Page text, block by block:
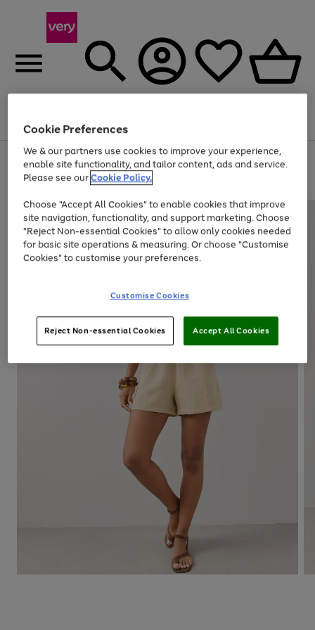
Menu
Use
the
right
left
arrows
to
scroll
through
the
Page
1
of
Up to 40% off selected Fashion and Sportswear
Cookie Preferences
We & our partners use cookies to improve your experience,
enable site functionality, and tailor content, ads and service.
Please see ourCookie Policy.
Choose "Accept All Cookies" to enable cookies that improve
site navigation, functionality, and support marketing. Choose
"Reject Non-essential Cookies" to allow only cookies needed
for basic site operations & measuring. Or choose "Customise
Cookies" to customise your preferences.
Customise Cookies
Reject Non-essential Cookies Accept All Cookies